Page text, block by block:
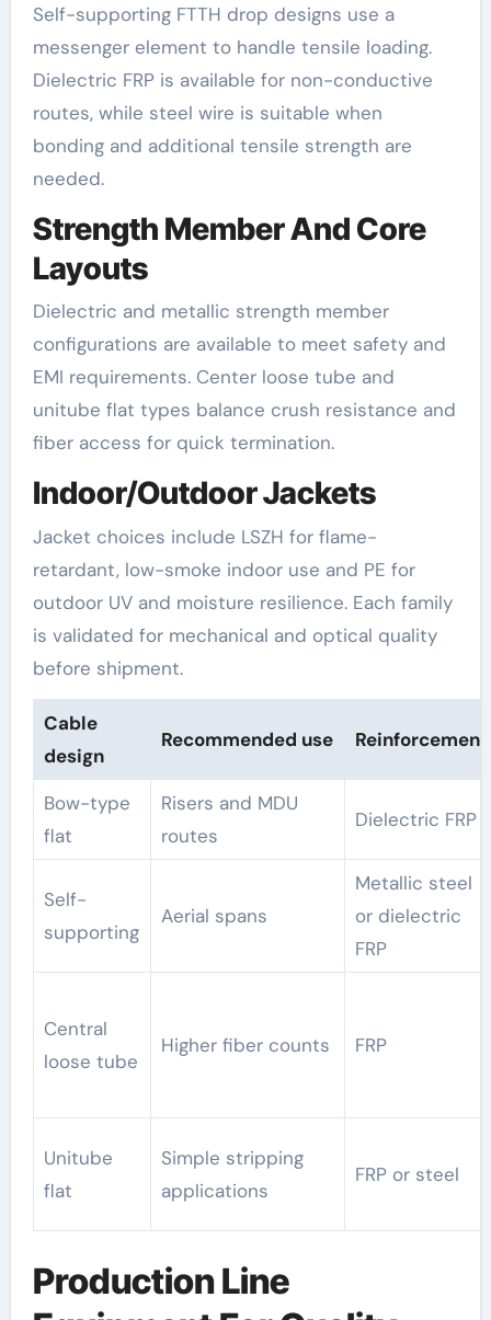
Self-supporting FTTH drop designs use a
messenger element to handle tensile loading.
Dielectric FRP is available for non-conductive
routes, while steel wire is suitable when
bonding and additional tensile strength are
needed.
Strength Member And Core
Layouts
Dielectric and metallic strength member
configurations are available to meet safety and
EMI requirements. Center loose tube and
unitube flat types balance crush resistance and
fiber access for quick termination.
Indoor/Outdoor Jackets
Jacket choices include LSZH for flame-
retardant, low-smoke indoor use and PE for
outdoor UV and moisture resilience. Each family
is validated for mechanical and optical quality
before shipment.
Cable
design
Recommended use Reinforcement
Bow-type
flat
Risers and MDU
routes
Dielectric FRP
Self-
supporting
Aerial spans
Metallic steel
or dielectric
FRP
Central
loose tube
Higher fiber counts FRP
Unitube
flat
Simple stripping
applications
FRP or steel
Production Line